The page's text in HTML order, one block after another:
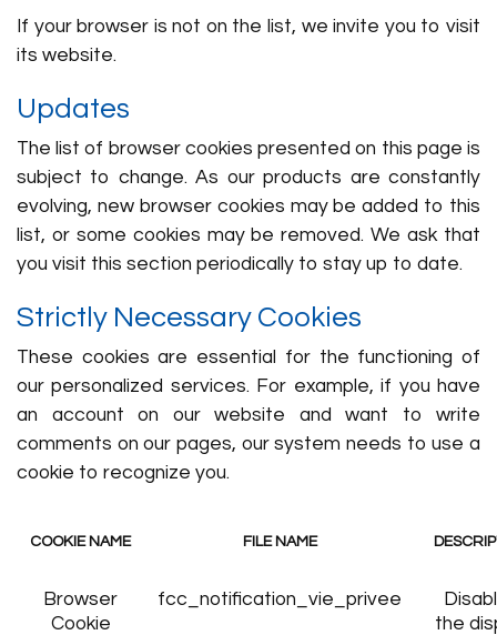
If your browser is not on the list, we invite you to visit
its website.
Updates
The list of browser cookies presented on this page is
subject to change. As our products are constantly
evolving, new browser cookies may be added to this
list, or some cookies may be removed. We ask that
you visit this section periodically to stay up to date.
Strictly Necessary Cookies
These cookies are essential for the functioning of
our personalized services. For example, if you have
an account on our website and want to write
comments on our pages, our system needs to use a
cookie to recognize you.
COOKIE NAME FILE NAME
Browser
Cookie
fcc_notification_vie_privee
the